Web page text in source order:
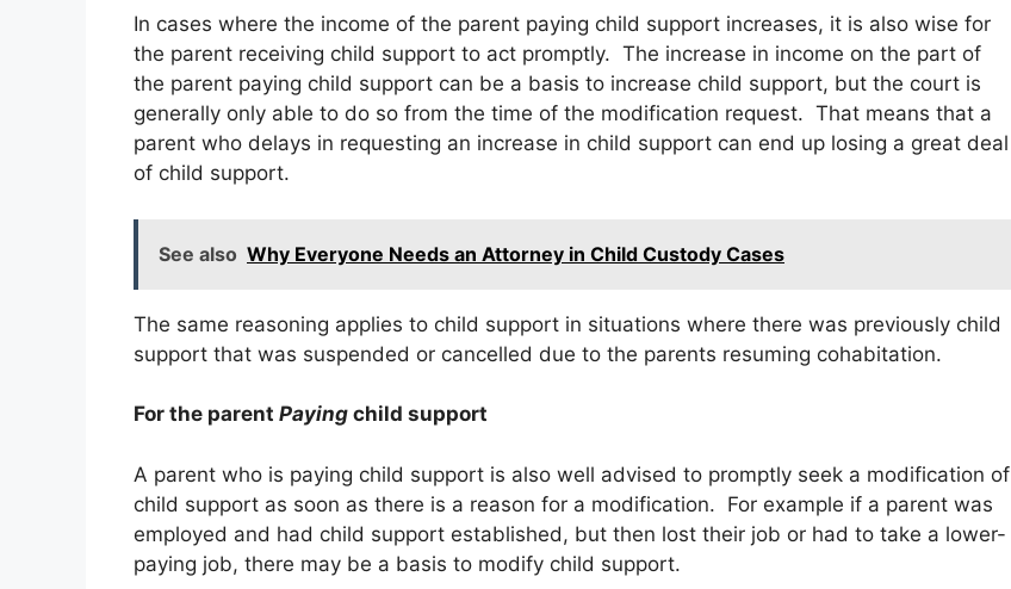
In cases where the income of the parent paying child support increases, it is also wise for
the parent receiving child support to act promptly. The increase in income on the part of
the parent paying child support can be a basis to increase child support, but the court is
generally only able to do so from the time of the modification request. That means that a
parent who delays in requesting an increase in child support can end up losing a great deal
of child support.
See also Why Everyone Needs an Attorney in Child Custody Cases
The same reasoning applies to child support in situations where there was previously child
support that was suspended or cancelled due to the parents resuming cohabitation.
For the parent Paying child support
A parent who is paying child support is also well advised to promptly seek a modification of
child support as soon as there is a reason for a modification. For example if a parent was
employed and had child support established, but then lost their job or had to take a lower-
paying job, there may be a basis to modify child support.